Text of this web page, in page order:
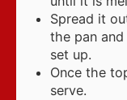
Spread it
the pan
set up.
Once the
serve.